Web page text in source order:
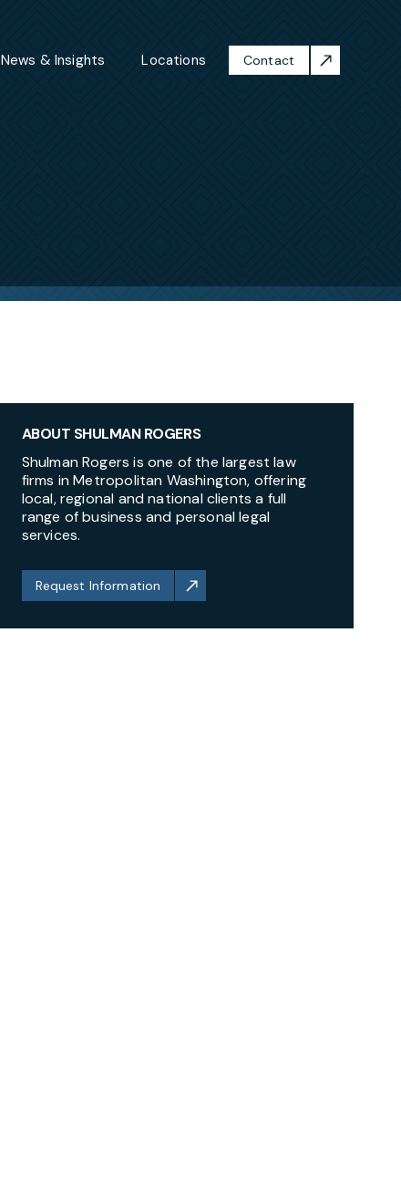
News & Insights Locations Contact
ABOUT SHULMAN ROGERS
Shulman Rogers is one of the largest law
firms in Metropolitan Washington, offering
local, regional and national clients a full
range of business and personal legal
services.
Request Information